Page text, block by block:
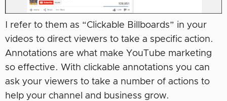
I refer to them as “Clickable Billboards” in your
videos to direct viewers to take a specific action.
Annotations are what make YouTube marketing
so effective. With clickable annotations you can
ask your viewers to take a number of actions to
help your channel and business grow.